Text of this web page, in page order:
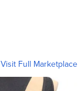
Visit Full Marketplace